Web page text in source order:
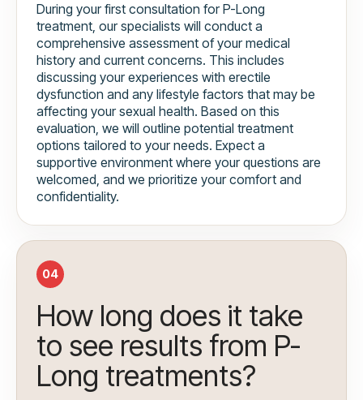
During your first consultation for P-Long
treatment, our specialists will conduct a
comprehensive assessment of your medical
history and current concerns. This includes
discussing your experiences with erectile
dysfunction and any lifestyle factors that may be
affecting your sexual health. Based on this
evaluation, we will outline potential treatment
options tailored to your needs. Expect a
supportive environment where your questions are
welcomed, and we prioritize your comfort and
confidentiality.
04
How long does it take
to see results from P-
Long treatments?